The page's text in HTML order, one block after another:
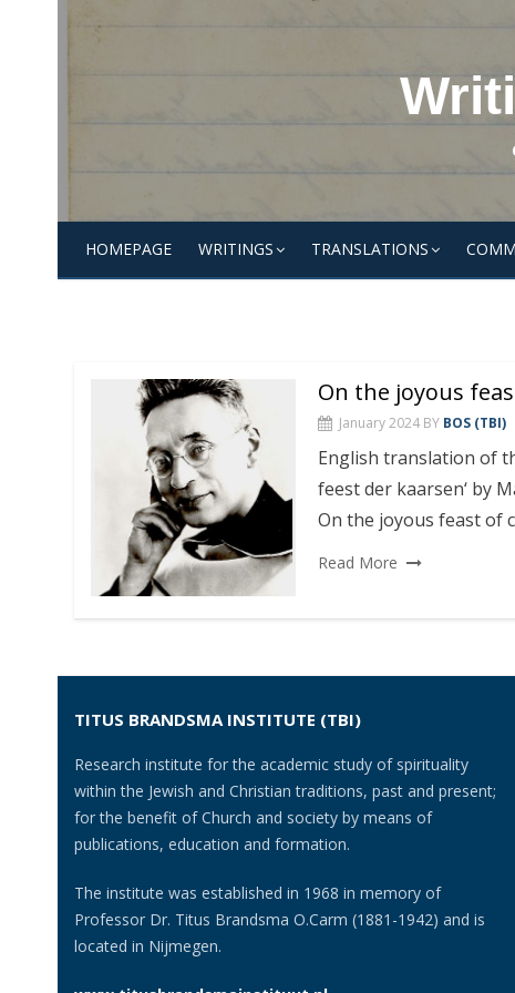
HOMEPAGE WRITINGS TRANSLATIONS
On the joyous
January 2024 BY BOS (TBI)
English translation of
feest der kaarsen‘ by
On the joyous feast of
Read More
TITUS BRANDSMA INSTITUTE (TBI)
Research institute for the academic study of spirituality
within the Jewish and Christian traditions, past and present;
for the benefit of Church and society by means of
publications, education and formation.
The institute was established in 1968 in memory of
Professor Dr. Titus Brandsma O.Carm (1881-1942) and is
located in Nijmegen.